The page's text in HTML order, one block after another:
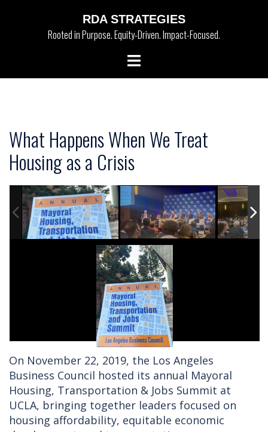
RDA STRATEGIES
Rooted in Purpose. Equity-Driven. Impact-Focused.
Toggle
What Happens When We Treat
Housing as a Crisis
On November 22, 2019, the Los Angeles
Business Council hosted its annual Mayoral
Housing, Transportation & Jobs Summit at
UCLA, bringing together leaders focused on
housing affordability, equitable economic